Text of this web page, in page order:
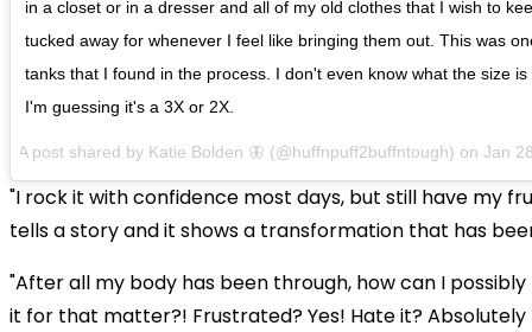
in a closet or in a dresser and all of my old clothes that I wish to
tucked away for whenever I feel like bringing them out. This was
tanks that I found in the process. I don't even know what the size
I'm guessing it's a 3X or 2X.
A post shared by Katie Bolden 🦋 (@huffnpuff2buffntough) onJan
"I rock it with confidence most days, but still have my
tells a story and it shows a transformation that has
"After all my body has been through, how can I
it for that matter?! Frustrated? Yes! Hate it? Absolutely